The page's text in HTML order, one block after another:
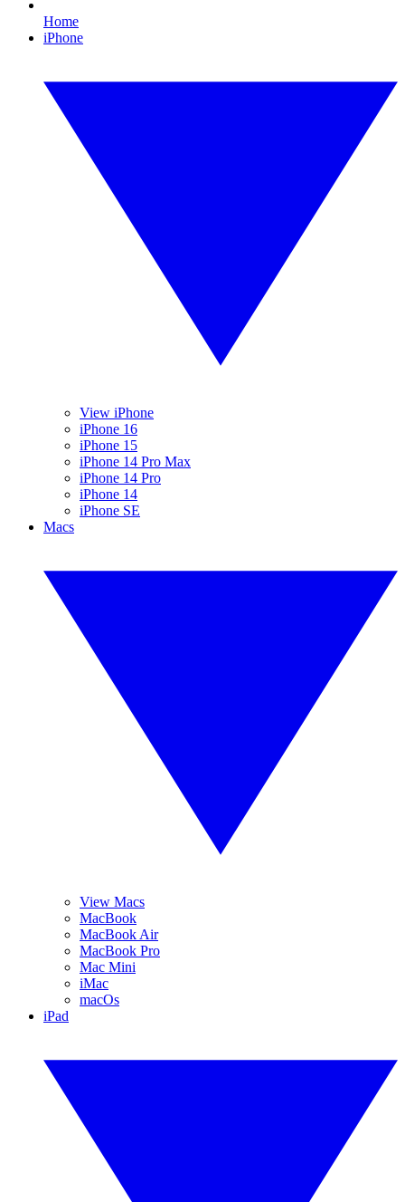
Home
iPhone
View iPhone
iPhone 16
iPhone 15
iPhone 14 Pro Max
iPhone 14 Pro
iPhone 14
iPhone SE
Macs
View Macs
MacBook
MacBook Air
MacBook Pro
Mac Mini
iMac
macOs
iPad